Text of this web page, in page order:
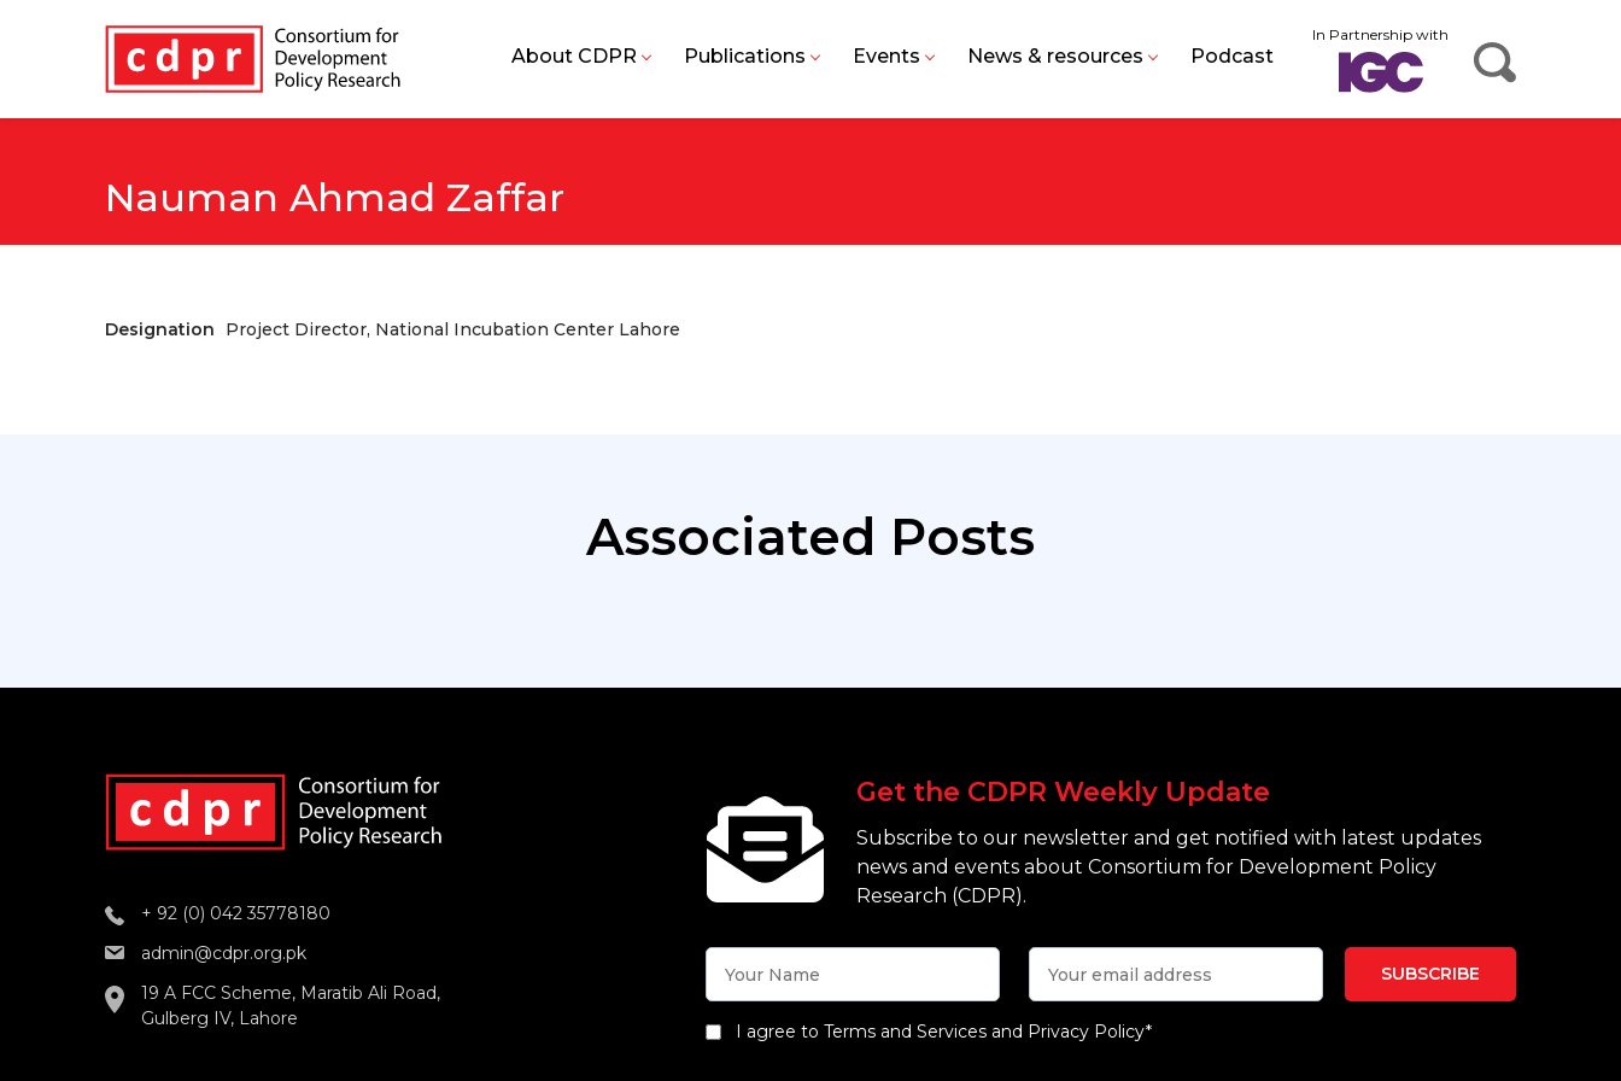
In Partnership with
About CDPR Publications Events News & resources Podcast
Nauman Ahmad Zaffar
Designation Project Director, National Incubation Center Lahore
Associated Posts
+ 92 (0) 042 35778180
admin@cdpr.org.pk
19 A FCC Scheme, Maratib Ali Road,
Gulberg IV, Lahore
Get the CDPR Weekly Update
Subscribe to our newsletter and get notified with latest updates
news and events about Consortium for Development Policy
Research (CDPR).
I agree to Terms and Services and Privacy Policy*